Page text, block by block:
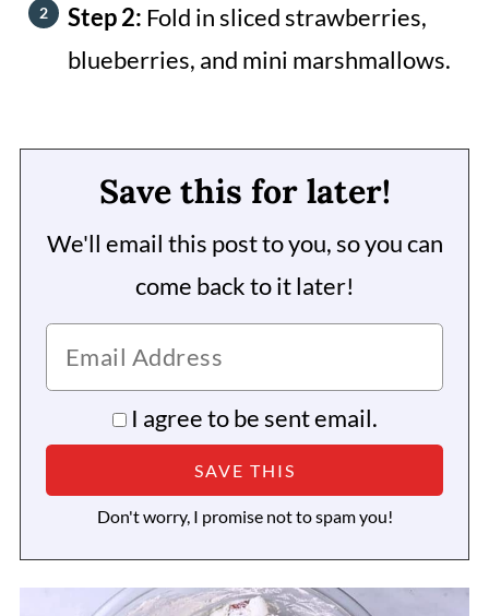
Step 2: Fold in sliced strawberries,
blueberries, and mini marshmallows.
Save this for later!
We'll email this post to you, so you can
come back to it later!
I agree to be sent email.
Don't worry, I promise not to spam you!